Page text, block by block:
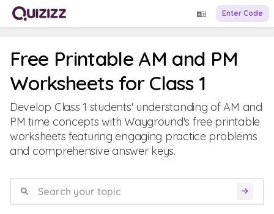
Enter Code
Free Printable AM and PM
Worksheets for Class 1
Develop Class 1 students' understanding of AM and
PM time concepts with Wayground's free printable
worksheets featuring engaging practice problems
and comprehensive answer keys.